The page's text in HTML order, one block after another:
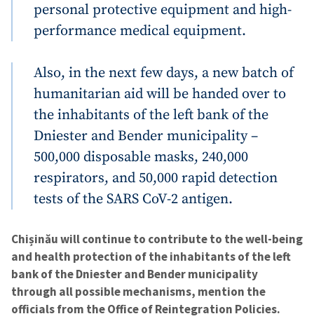
personal protective equipment and high-
performance medical equipment.
Also, in the next few days, a new batch of
humanitarian aid will be handed over to
the inhabitants of the left bank of the
Dniester and Bender municipality –
500,000 disposable masks, 240,000
respirators, and 50,000 rapid detection
tests of the SARS CoV-2 antigen.
Chișinău will continue to contribute to the well-being
and health protection of the inhabitants of the left
bank of the Dniester and Bender municipality
through all possible mechanisms, mention the
officials from the Office of Reintegration Policies.